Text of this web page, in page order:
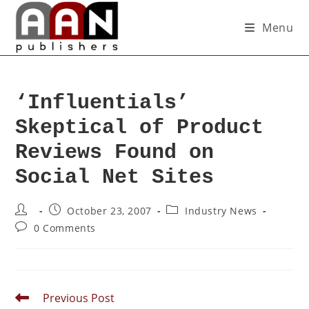
Menu
‘Influentials’
Skeptical of Product
Reviews Found on
Social Net Sites
October 23, 2007
Industry News
0 Comments
Previous Post